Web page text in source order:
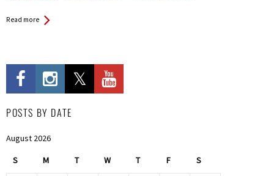
Read more
POSTS BY DATE
August 2026
S M T W T F S